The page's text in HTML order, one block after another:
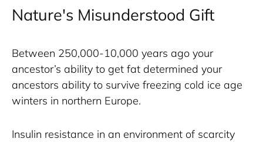
Nature's Misunderstood Gift
Between 250,000-10,000 years ago your
ancestor’s ability to get fat determined your
ancestors ability to survive freezing cold ice age
winters in northern Europe.
Insulin resistance in an environment of scarcity